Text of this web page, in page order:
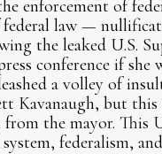
enforcement of
federal law —
the leaked U.S.
conference if she
a volley of
Kavanaugh, but
the mayor. This
federalism,